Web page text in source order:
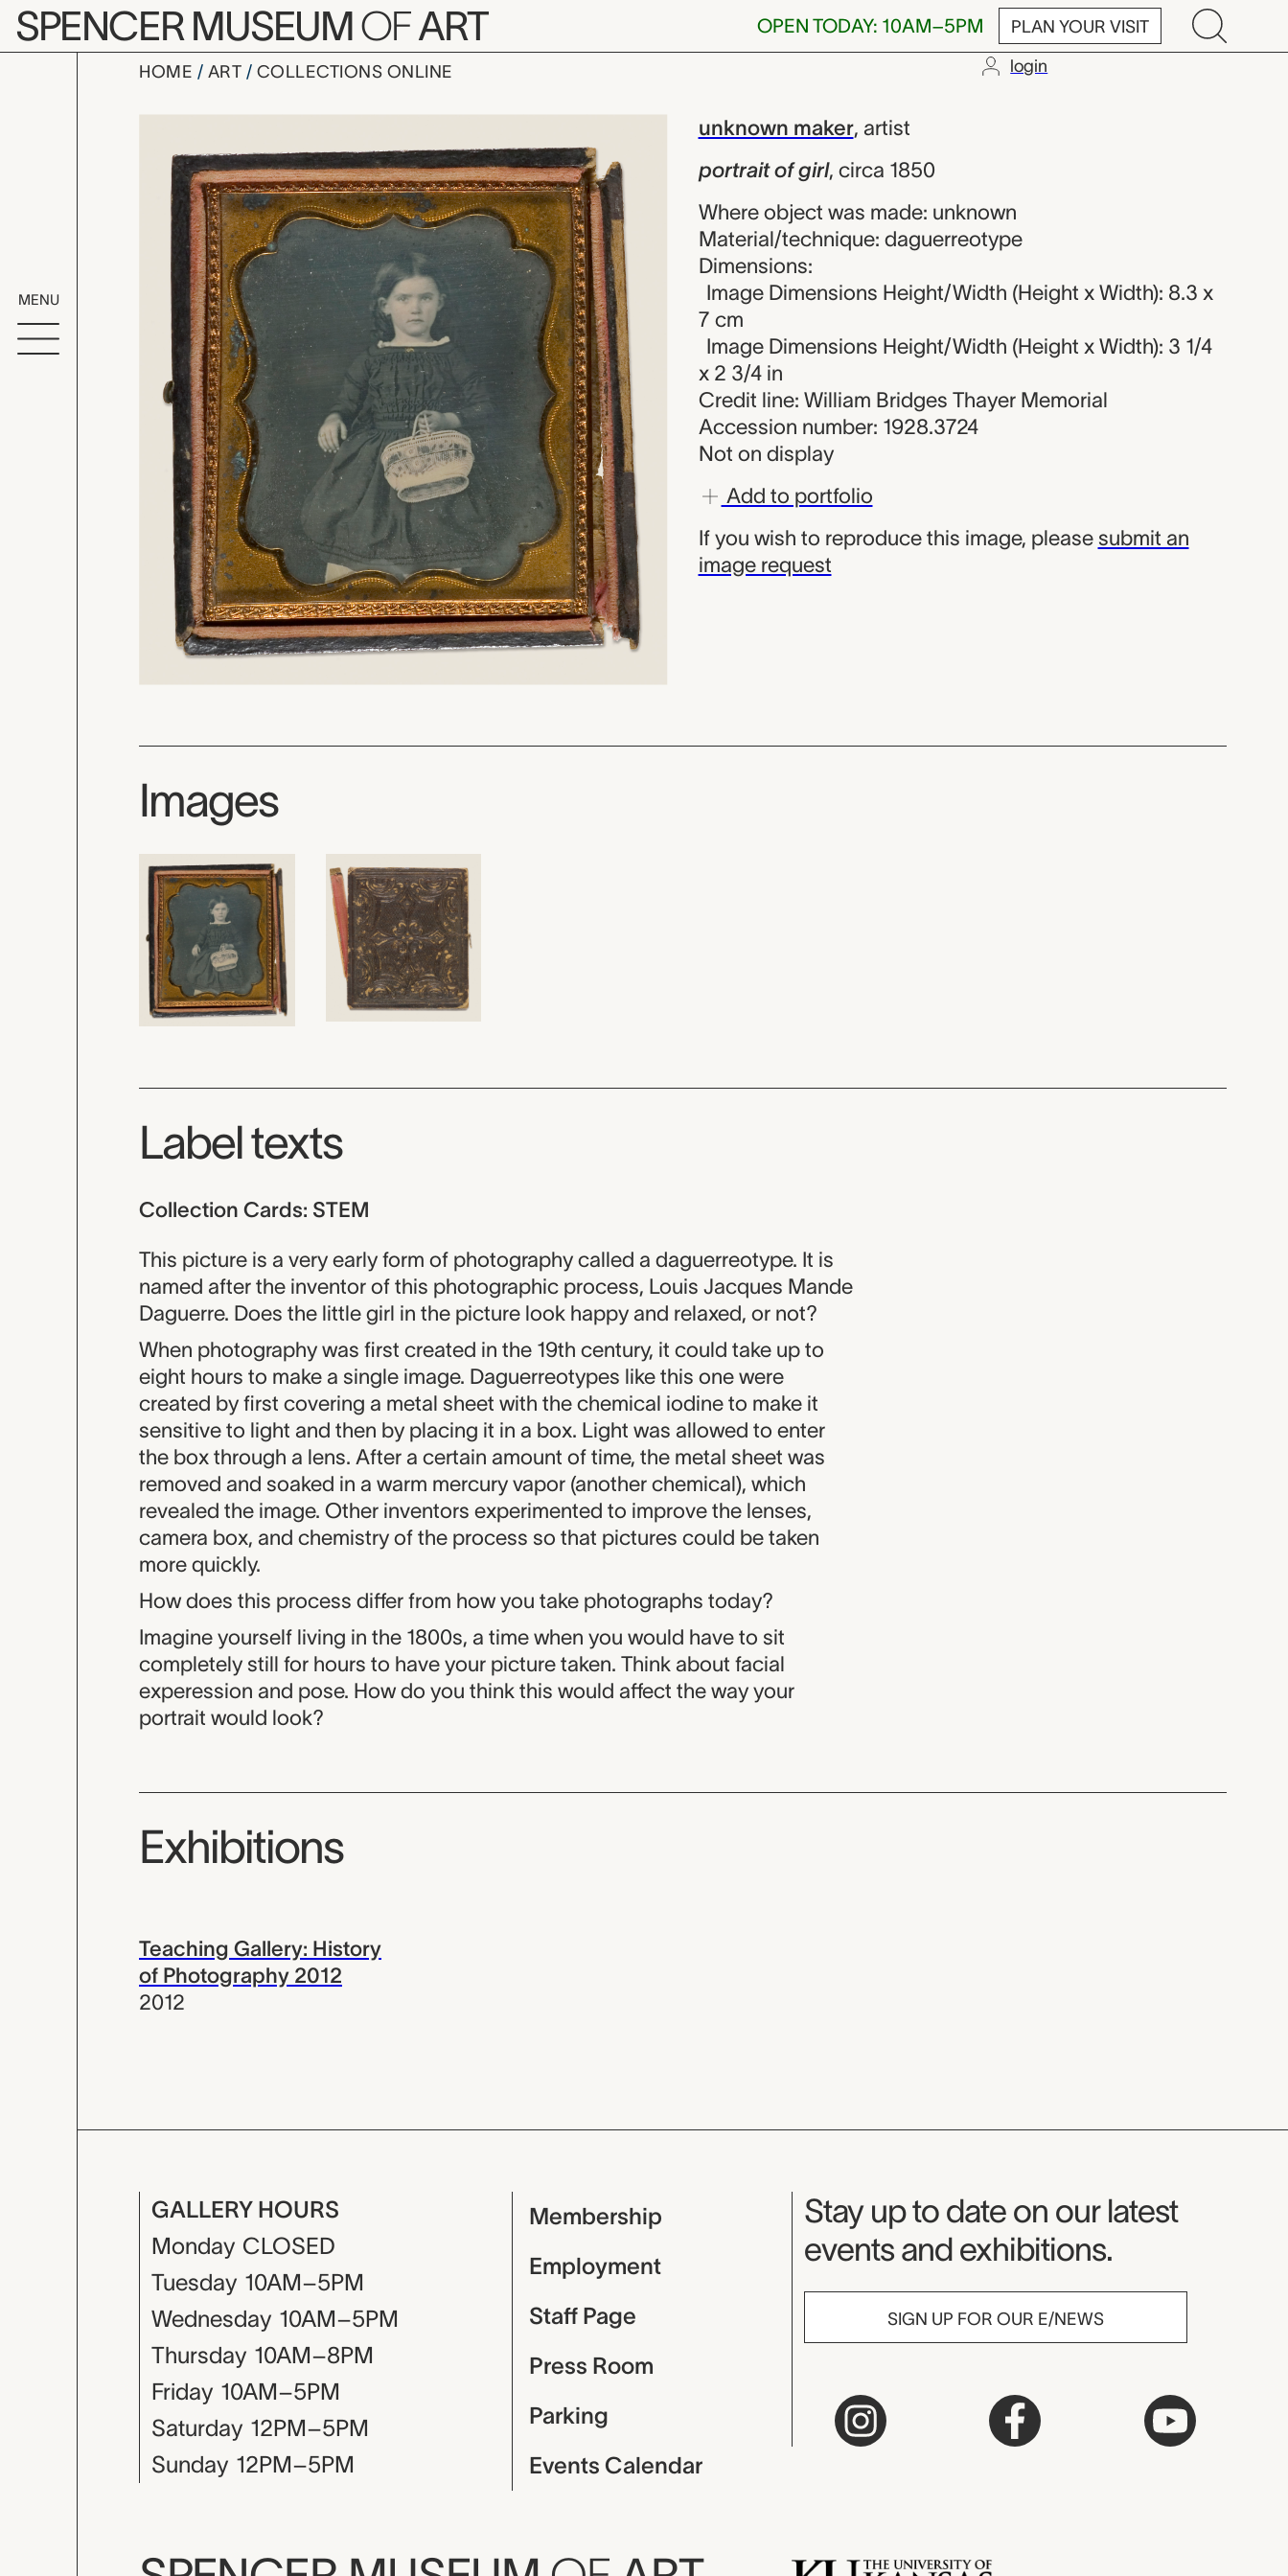
Skip to main content
SPENCER MUSEUMOFART OPEN TODAY: 10AM–5PM PLAN YOUR VISIT
MENU
HOME ART COLLECTIONS ONLINE login
portrait of girl, unknown maker
Artwork Overview unknown maker, artist
portrait of girl, circa 1850
Where object was made: unknown
Material/technique: daguerreotype
Dimensions:
Image Dimensions Height/Width (Height x Width): 8.3 x
7 cm
Image Dimensions Height/Width (Height x Width): 3 1/4
x 2 3/4 in
Credit line: William Bridges Thayer Memorial
Accession number: 1928.3724
Not on display
Add to portfolio
If you wish to reproduce this image, please submit an
image request
Images
Label texts
Collection Cards: STEM
This picture is a very early form of photography called a daguerreotype. It is
named after the inventor of this photographic process, Louis Jacques Mande
Daguerre. Does the little girl in the picture look happy and relaxed, or not?
When photography was first created in the 19th century, it could take up to
eight hours to make a single image. Daguerreotypes like this one were
created by first covering a metal sheet with the chemical iodine to make it
sensitive to light and then by placing it in a box. Light was allowed to enter
the box through a lens. After a certain amount of time, the metal sheet was
removed and soaked in a warm mercury vapor (another chemical), which
revealed the image. Other inventors experimented to improve the lenses,
camera box, and chemistry of the process so that pictures could be taken
more quickly.
How does this process differ from how you take photographs today?
Imagine yourself living in the 1800s, a time when you would have to sit
completely still for hours to have your picture taken. Think about facial
experession and pose. How do you think this would affect the way your
portrait would look?
Exhibitions
Teaching Gallery: History
of Photography 2012
2012
GALLERY HOURS
Monday CLOSED
Tuesday 10AM–5PM
Wednesday 10AM–5PM
Thursday 10AM–8PM
Friday 10AM–5PM
Saturday 12PM–5PM
Sunday 12PM–5PM
Membership
Employment
Staff Page
Press Room
Parking
Events Calendar
Museum Newsletter
Stay up to date on our latest
events and exhibitions.
SIGN UP FOR OUR E/NEWS